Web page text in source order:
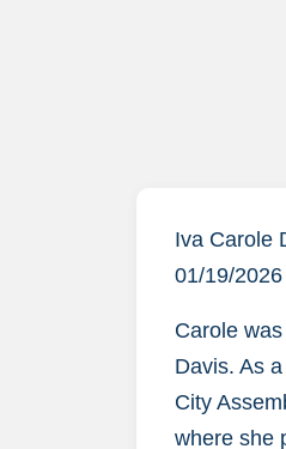
Iva Carole
01/19/
Carole
Davis. As
City
where she